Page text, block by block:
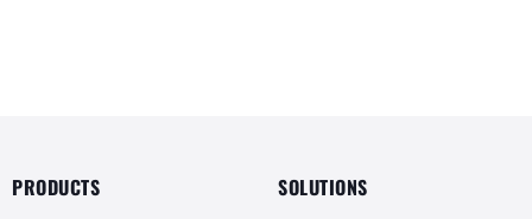
PRODUCTS SOLUTIONS